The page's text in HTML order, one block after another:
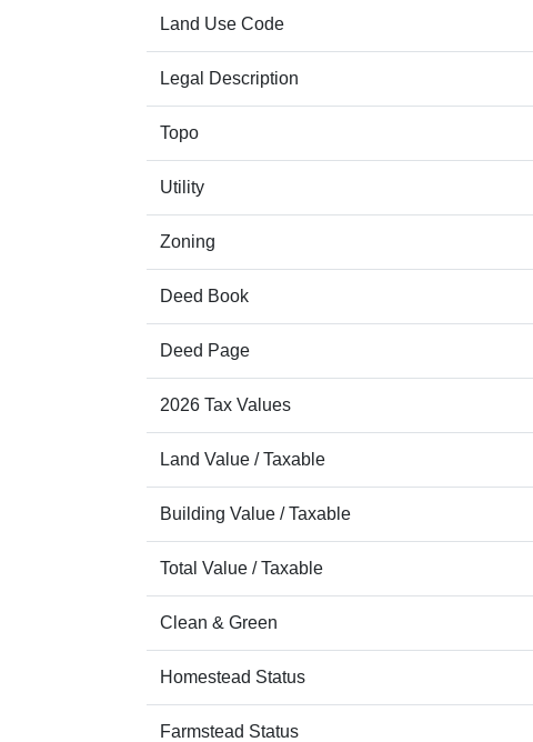
Land Use Code
Legal Description
Topo
Utility
Zoning
Deed Book
Deed Page
2026 Tax Values
Land Value / Taxable
Building Value / Taxable
Total Value / Taxable
Clean & Green
Homestead Status
Farmstead Status